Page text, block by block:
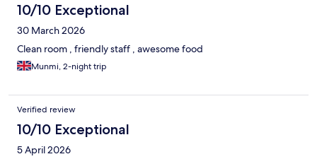
10/10 Exceptional
30 March 2026
Clean room , friendly staff , awesome food
Munmi, 2-night trip
Verified review
10/10 Exceptional
5 April 2026